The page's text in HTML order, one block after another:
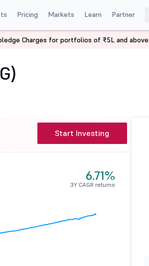
Pricing Markets Learn Partner
Start Investing
6.71%
3Y CAGR returns
Charges for portfolios of ₹5L and above